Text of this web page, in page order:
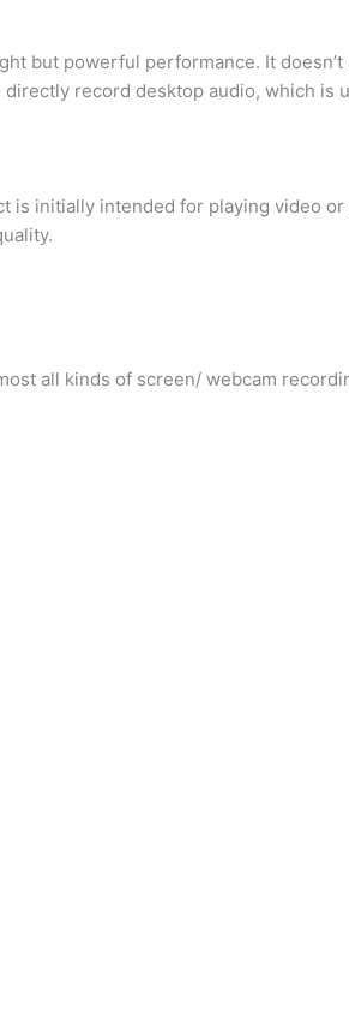
but powerful performance. It doesn’t
directly record desktop audio, which is
is initially intended for playing video or
all kinds of screen/ webcam